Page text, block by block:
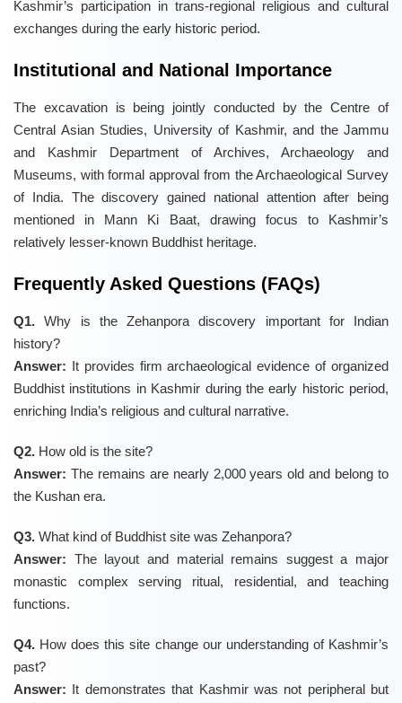
Kashmir’s participation in trans-regional religious and cultural
exchanges during the early historic period.
Institutional and National Importance
The excavation is being jointly conducted by the Centre of
Central Asian Studies, University of Kashmir, and the Jammu
and Kashmir Department of Archives, Archaeology and
Museums, with formal approval from the Archaeological Survey
of India. The discovery gained national attention after being
mentioned in Mann Ki Baat, drawing focus to Kashmir’s
relatively lesser-known Buddhist heritage.
Frequently Asked Questions (FAQs)
Q1. Why is the Zehanpora discovery important for Indian
history?
Answer: It provides firm archaeological evidence of organized
Buddhist institutions in Kashmir during the early historic period,
enriching India’s religious and cultural narrative.
Q2. How old is the site?
Answer: The remains are nearly 2,000 years old and belong to
the Kushan era.
Q3. What kind of Buddhist site was Zehanpora?
Answer: The layout and material remains suggest a major
monastic complex serving ritual, residential, and teaching
functions.
Q4. How does this site change our understanding of Kashmir’s
past?
Answer: It demonstrates that Kashmir was not peripheral but